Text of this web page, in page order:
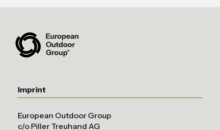
Imprint
European Outdoor Group
c/o Piller Treuhand AG